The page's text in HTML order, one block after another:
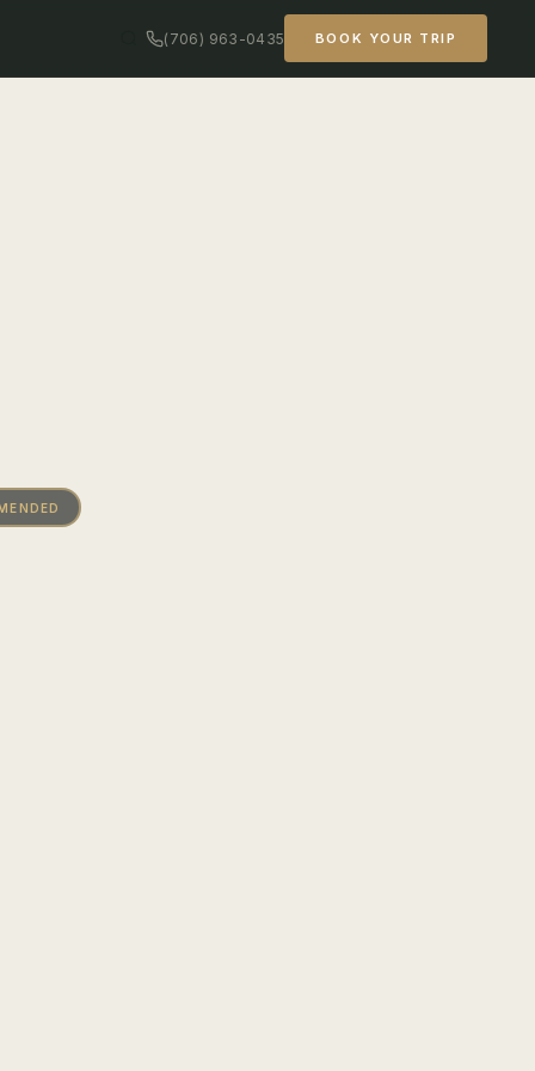
(706) 963-0435 BOOK YOUR TRIP